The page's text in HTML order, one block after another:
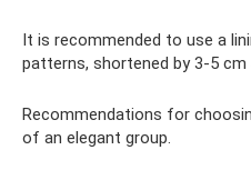
It is recommended to use a
patterns, shortened by 3-5
Recommendations for
of an elegant group.